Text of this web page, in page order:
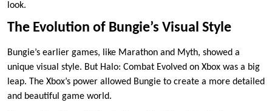
look.
The Evolution of Bungie’s Visual Style
Bungie’s earlier games, like Marathon and Myth, showed a
unique visual style. But Halo: Combat Evolved on Xbox was a big
leap. The Xbox’s power allowed Bungie to create a more detailed
and beautiful game world.